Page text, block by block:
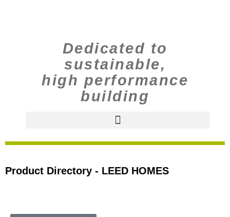
Dedicated to
sustainable,
high performance
building
Product Directory - LEED HOMES